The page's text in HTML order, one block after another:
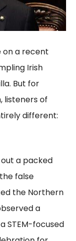
on a recent
Irish
But for
listeners of
different:
a packed
false
the Northern
a
STEM-focused